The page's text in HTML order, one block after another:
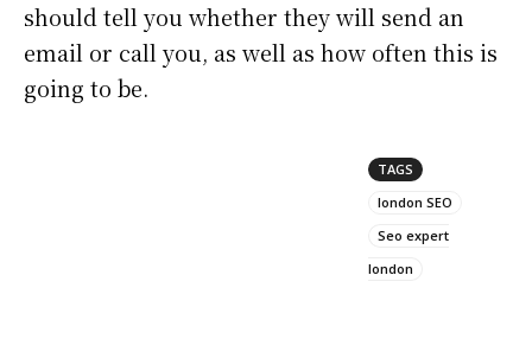
should tell you whether they will send an
email or call you, as well as how often this is
going to be.
TAGS
london SEO
Seo expert
london